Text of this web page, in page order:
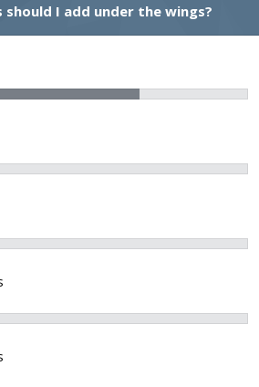
should I add under the wings?